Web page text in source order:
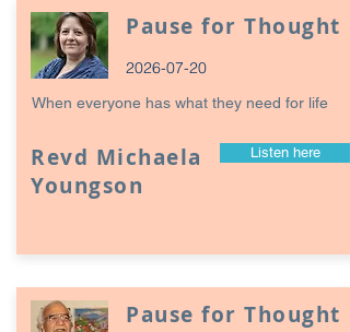
Pause for Thought
2026-07-20
When everyone has what they need for life
Revd Michaela
Youngson
Listen here
Pause for Thought